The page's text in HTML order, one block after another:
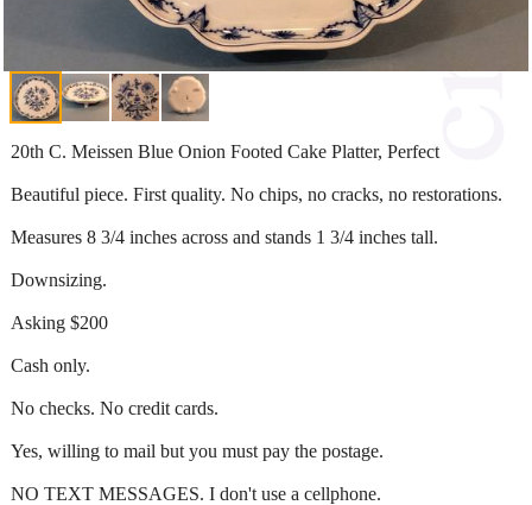
20th C. Meissen Blue Onion Footed Cake Platter, Perfect
Beautiful piece. First quality. No chips, no cracks, no restorations.
Measures 8 3/4 inches across and stands 1 3/4 inches tall.
Downsizing.
Asking $200
Cash only.
No checks. No credit cards.
Yes, willing to mail but you must pay the postage.
NO TEXT MESSAGES. I don't use a cellphone.